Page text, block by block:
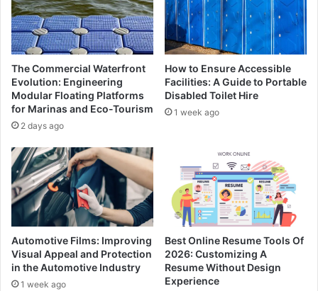
The Commercial Waterfront
Evolution: Engineering
Modular Floating Platforms
for Marinas and Eco-Tourism
2 days ago
How to Ensure Accessible
Facilities: A Guide to Portable
Disabled Toilet Hire
1 week ago
Automotive Films: Improving
Visual Appeal and Protection
in the Automotive Industry
1 week ago
Best Online Resume Tools Of
2026: Customizing A
Resume Without Design
Experience